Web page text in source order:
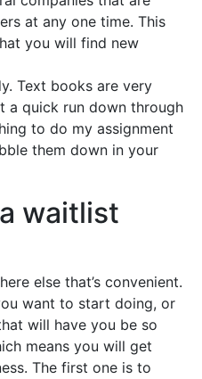
at any one time. This
you will find new
Text books are very
a quick run down through
to do my assignment
them down in your
waitlist
else that’s convenient.
want to start doing, or
will have you be so
means you will get
The first one is to